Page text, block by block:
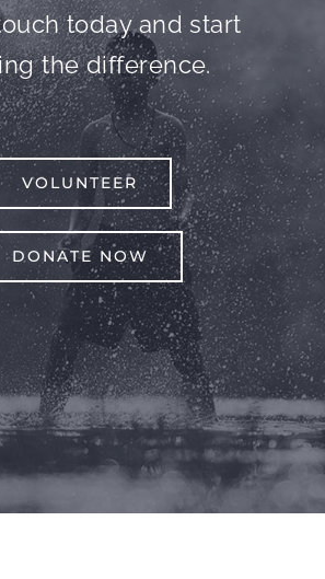
today and start
the difference.
VOLUNTEER
DONATE NOW